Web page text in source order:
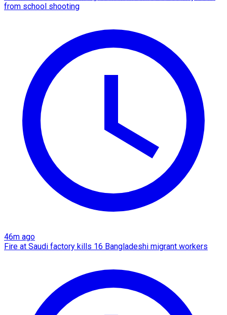
from school shooting
46m ago
Fire at Saudi factory kills 16 Bangladeshi migrant workers